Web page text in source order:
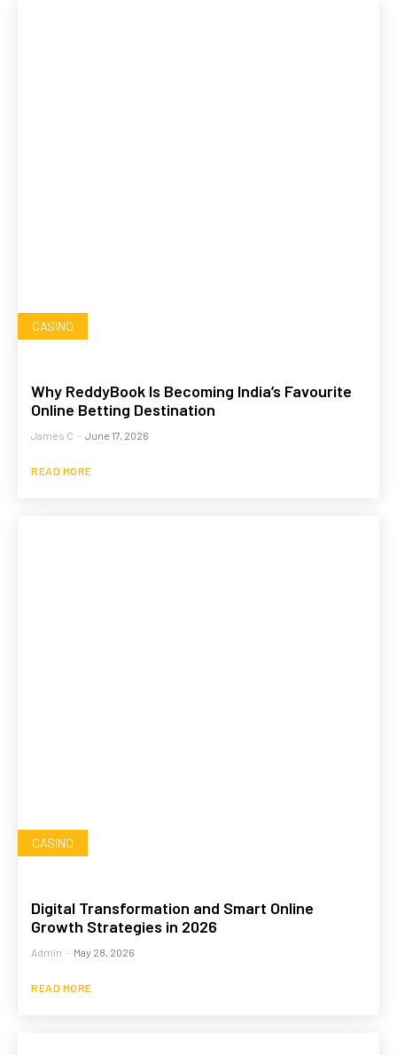
CASINO
Why ReddyBook Is Becoming India’s Favourite
Online Betting Destination
James C - June 17, 2026
READ MORE
CASINO
Digital Transformation and Smart Online
Growth Strategies in 2026
Admin - May 28, 2026
READ MORE